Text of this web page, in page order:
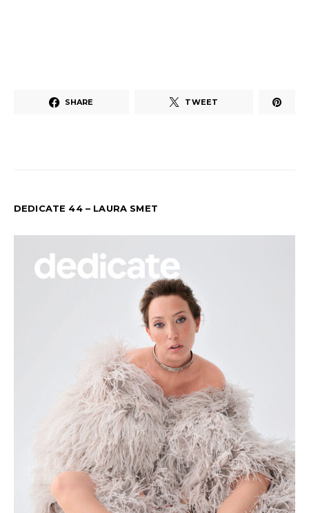
SHARE TWEET
DEDICATE 44 – LAURA SMET